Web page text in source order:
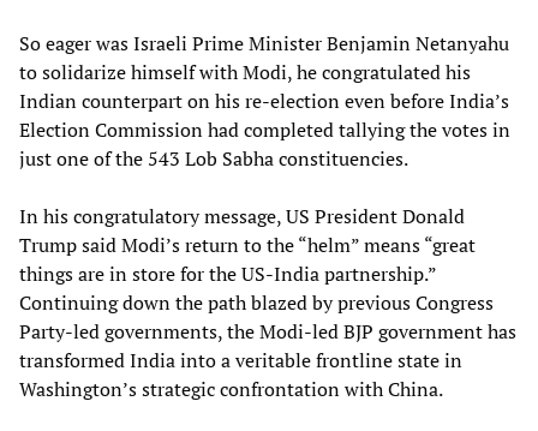
So eager was Israeli Prime Minister Benjamin Netanyahu
to solidarize himself with Modi, he congratulated his
Indian counterpart on his re-election even before India’s
Election Commission had completed tallying the votes in
just one of the 543 Lob Sabha constituencies.
In his congratulatory message, US President Donald
Trump said Modi’s return to the “helm” means “great
things are in store for the US-India partnership.”
Continuing down the path blazed by previous Congress
Party-led governments, the Modi-led BJP government has
transformed India into a veritable frontline state in
Washington’s strategic confrontation with China.